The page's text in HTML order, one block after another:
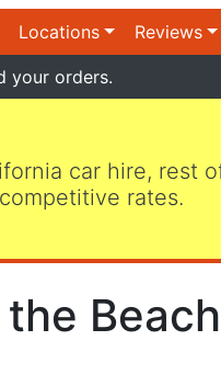
Locations Reviews
your orders.
car hire, rest
rates.